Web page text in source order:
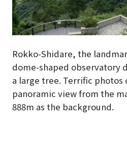
Rokko-Shidare, the
dome-shaped observatory
a large tree. Terrific photos
panoramic view from the
888m as the background.